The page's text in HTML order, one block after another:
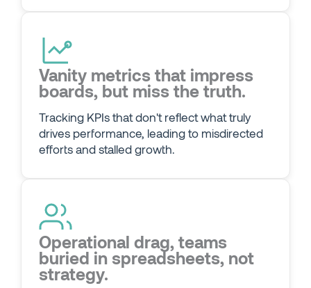
Vanity metrics that impress
boards, but miss the truth.
Tracking KPIs that don't reflect what truly
drives performance, leading to misdirected
efforts and stalled growth.
Operational drag, teams
buried in spreadsheets, not
strategy.